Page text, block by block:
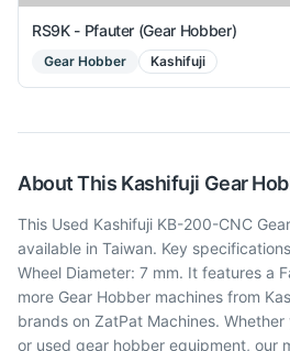
RS9K - Pfauter (Gear Hobber)
Gear Hobber Kashifuji
About This Kashifuji Gear
This Used Kashifuji KB-200-CNC
available in Taiwan. Key
Wheel Diameter: 7 mm. It features a
more Gear Hobber machines from
brands on ZatPat Machines.
or used gear hobber equipment, our